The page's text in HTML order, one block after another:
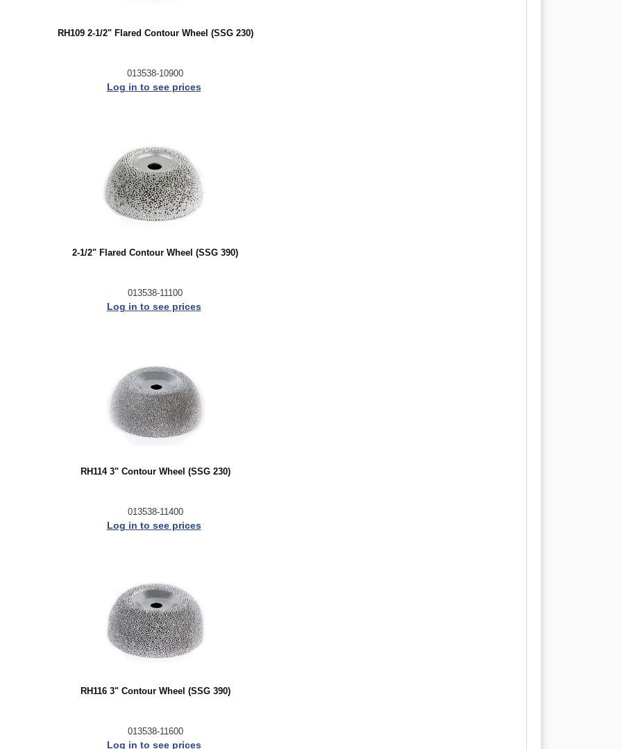
RH109 2-1/2" Flared Contour Wheel (SSG 230)
013538-10900
Log in to see prices
2-1/2" Flared Contour Wheel (SSG 390)
013538-11100
Log in to see prices
RH114 3" Contour Wheel (SSG 230)
013538-11400
Log in to see prices
RH116 3" Contour Wheel (SSG 390)
013538-11600
Log in to see prices